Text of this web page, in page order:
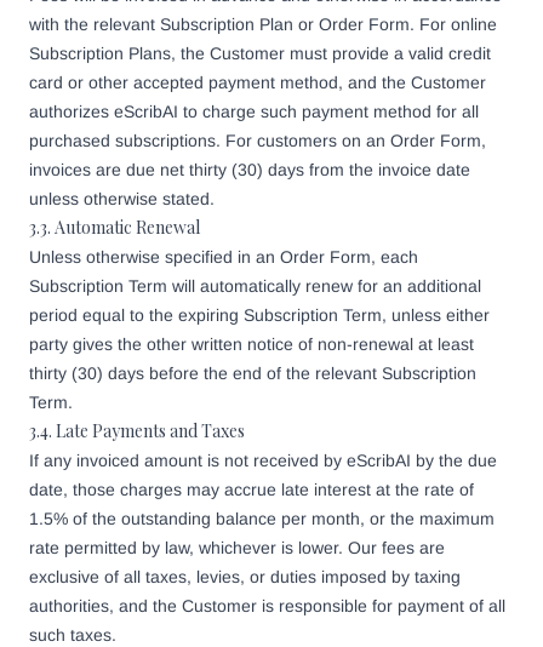
with the relevant Subscription Plan or Order Form. For online
Subscription Plans, the Customer must provide a valid credit
card or other accepted payment method, and the Customer
authorizes eScribAI to charge such payment method for all
purchased subscriptions. For customers on an Order Form,
invoices are due net thirty (30) days from the invoice date
unless otherwise stated.
3.3. Automatic Renewal
Unless otherwise specified in an Order Form, each
Subscription Term will automatically renew for an additional
period equal to the expiring Subscription Term, unless either
party gives the other written notice of non-renewal at least
thirty (30) days before the end of the relevant Subscription
Term.
3.4. Late Payments and Taxes
If any invoiced amount is not received by eScribAI by the due
date, those charges may accrue late interest at the rate of
1.5% of the outstanding balance per month, or the maximum
rate permitted by law, whichever is lower. Our fees are
exclusive of all taxes, levies, or duties imposed by taxing
authorities, and the Customer is responsible for payment of all
such taxes.